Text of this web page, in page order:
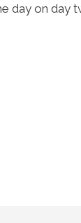
day on day